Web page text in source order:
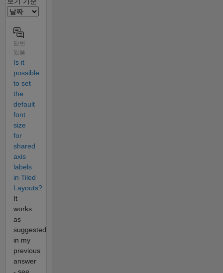
답변
있음
Is it
possible
to set
the
default
font
size
for
shared
axis
labels
in Tiled
Layouts?
It
works
as
suggested
in my
previous
answer